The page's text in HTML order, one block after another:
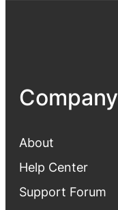
Company
About
Help Center
Support Forum